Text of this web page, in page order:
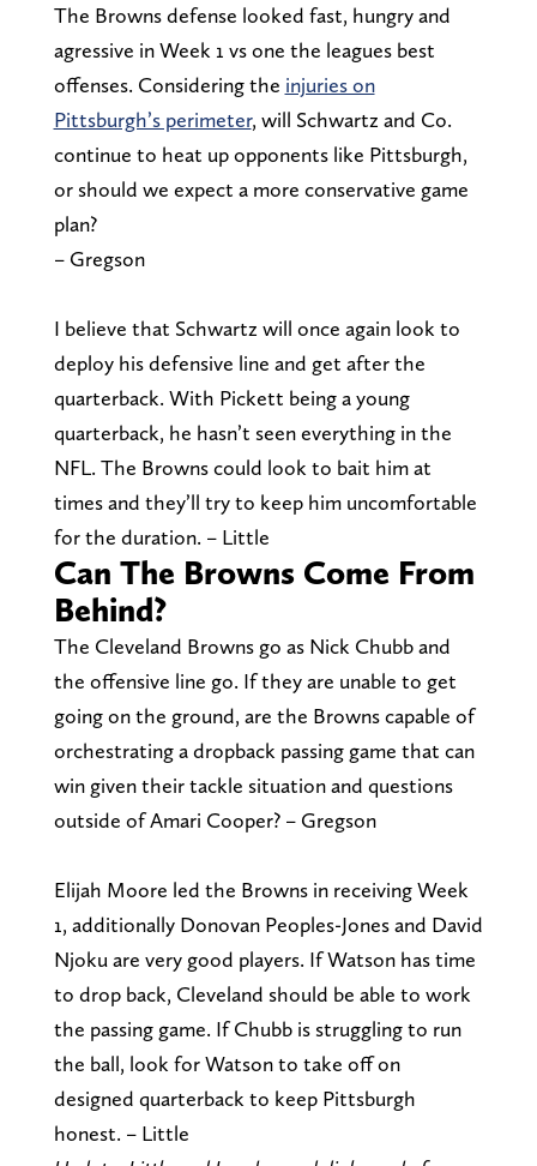
The Browns defense looked fast, hungry and
agressive in Week 1 vs one the leagues best
offenses. Considering the injuries on
Pittsburgh’s perimeter, will Schwartz and Co.
continue to heat up opponents like Pittsburgh,
or should we expect a more conservative game
plan?
– Gregson
I believe that Schwartz will once again look to
deploy his defensive line and get after the
quarterback. With Pickett being a young
quarterback, he hasn’t seen everything in the
NFL. The Browns could look to bait him at
times and they’ll try to keep him uncomfortable
for the duration. – Little
Can The Browns Come From
Behind?
The Cleveland Browns go as Nick Chubb and
the offensive line go. If they are unable to get
going on the ground, are the Browns capable of
orchestrating a dropback passing game that can
win given their tackle situation and questions
outside of Amari Cooper? – Gregson
Elijah Moore led the Browns in receiving Week
1, additionally Donovan Peoples-Jones and David
Njoku are very good players. If Watson has time
to drop back, Cleveland should be able to work
the passing game. If Chubb is struggling to run
the ball, look for Watson to take off on
designed quarterback to keep Pittsburgh
honest. – Little